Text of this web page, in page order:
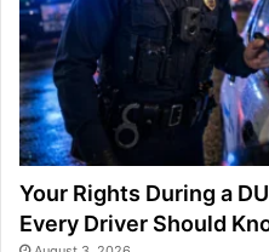
Your Rights During a
Every Driver Should